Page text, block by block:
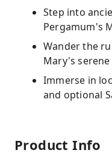
Step into
Pergamum's
Wander the
Mary's
Immerse in
and optional
Product Info